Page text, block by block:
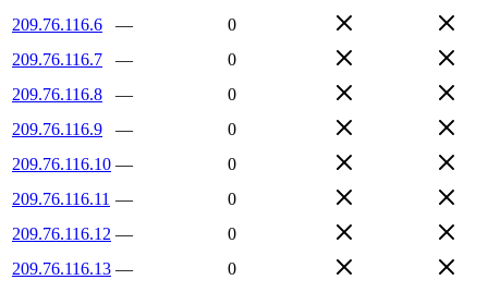
209.76.116.6
—
0
209.76.116.7
—
0
209.76.116.8
—
0
209.76.116.9
—
0
209.76.116.10 —
0
209.76.116.11 —
0
209.76.116.12 —
0
209.76.116.13 —
0